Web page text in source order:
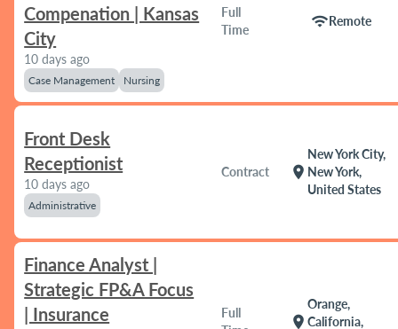
Compenation | Kansas
City
10 days ago
Case Management Nursing
Full
Time
wifiRemote
Front Desk
Receptionist
10 days ago
Administrative
Contract location_on
New York City,
New York,
United States
Finance Analyst |
Strategic FP&A Focus
| Insurance
Full
location_on
Orange,
California,